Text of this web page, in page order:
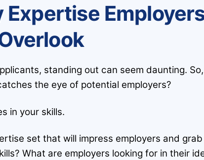
standing out can seem daunting. So,
the eye of potential employers?
in your skills.
set that will impress employers and grab
What are employers looking for in their